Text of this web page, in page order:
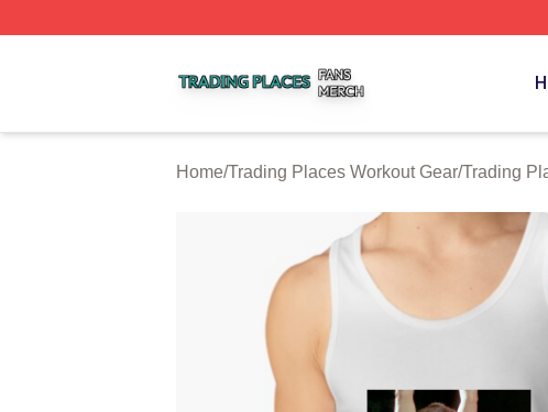
Home/Trading Places Workout Gear/Trading